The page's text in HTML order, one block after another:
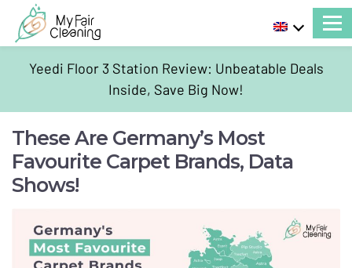
Yeedi Floor 3 Station Review: Unbeatable Deals
Inside, Save Big Now!
These Are Germany’s Most
Favourite Carpet Brands, Data
Shows!